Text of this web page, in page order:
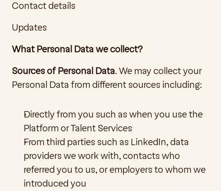
Contact details
Updates
What Personal Data we collect?
Sources of Personal Data. We may collect your
Personal Data from different sources including:
Directly from you such as when you use the
Platform or Talent Services
From third parties such as LinkedIn, data
providers we work with, contacts who
referred you to us, or employers to whom we
introduced you